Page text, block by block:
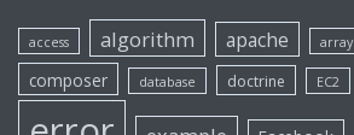
access algorithm apache array
composer database doctrine EC2